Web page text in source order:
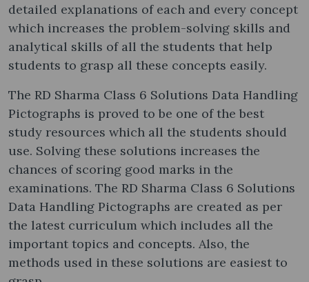
detailed explanations of each and every concept
which increases the problem-solving skills and
analytical skills of all the students that help
students to grasp all these concepts easily.
The RD Sharma Class 6 Solutions Data Handling
Pictographs is proved to be one of the best
study resources which all the students should
use. Solving these solutions increases the
chances of scoring good marks in the
examinations. The RD Sharma Class 6 Solutions
Data Handling Pictographs are created as per
the latest curriculum which includes all the
important topics and concepts. Also, the
methods used in these solutions are easiest to